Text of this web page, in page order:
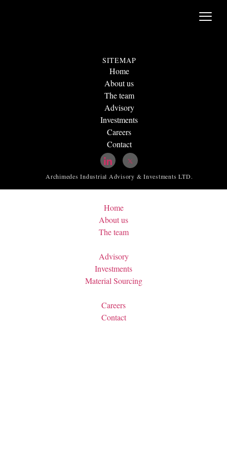
SITEMAP
Home
About us
The team
Advisory
Investments
Careers
Contact
Archimedes Industrial Advisory & Investments LTD.
Home
About us
The team
Advisory
Investments
Material Sourcing
Careers
Contact